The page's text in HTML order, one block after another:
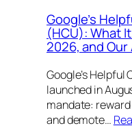
Google’s
(HCU): What
2026, and
Google’s
launched in
mandate:
and demote…